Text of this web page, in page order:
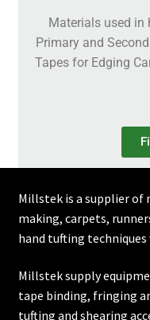
Materials used
Primary and
Tapes for Edging
Millstek is a supplier of
making, carpets,
hand tufting
Millstek supply
tape binding, fringing
tufting and shearing